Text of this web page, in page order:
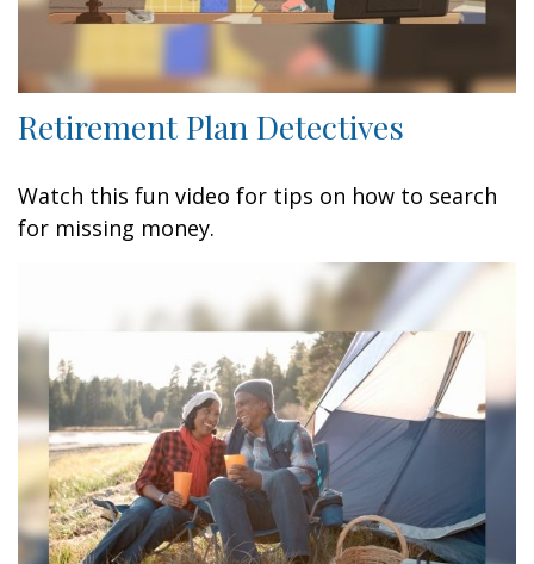
Retirement Plan Detectives
Watch this fun video for tips on how to search
for missing money.